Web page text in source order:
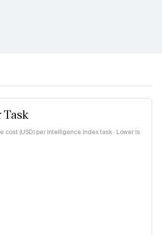
Task
cost (USD) per Intelligence Index task · Lower is